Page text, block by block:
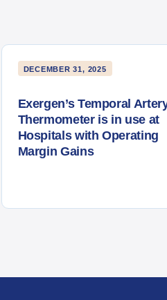
DECEMBER 31, 2025
Exergen’s Temporal
Thermometer is in use at
Hospitals with Operating
Margin Gains